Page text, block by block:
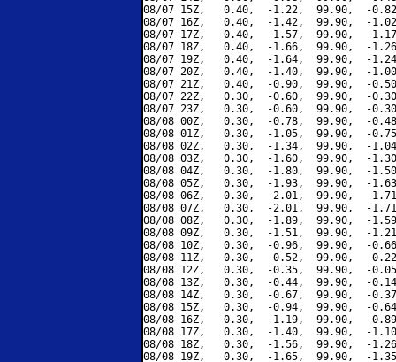
08/07 15Z,   0.40,  -1.22,  99.90,  -
08/07 16Z,   0.40,  -1.42,  99.90,  -
08/07 17Z,   0.40,  -1.57,  99.90,  -
08/07 18Z,   0.40,  -1.66,  99.90,  -
08/07 19Z,   0.40,  -1.64,  99.90,  -
08/07 20Z,   0.40,  -1.40,  99.90,  -
08/07 21Z,   0.40,  -0.90,  99.90,  -
08/07 22Z,   0.30,  -0.60,  99.90,  -
08/07 23Z,   0.30,  -0.60,  99.90,  -
08/08 00Z,   0.30,  -0.78,  99.90,  -
08/08 01Z,   0.30,  -1.05,  99.90,  -
08/08 02Z,   0.30,  -1.34,  99.90,  -
08/08 03Z,   0.30,  -1.60,  99.90,  -
08/08 04Z,   0.30,  -1.80,  99.90,  -
08/08 05Z,   0.30,  -1.93,  99.90,  -
08/08 06Z,   0.30,  -2.01,  99.90,  -
08/08 07Z,   0.30,  -2.01,  99.90,  -
08/08 08Z,   0.30,  -1.89,  99.90,  -
08/08 09Z,   0.30,  -1.51,  99.90,  -
08/08 10Z,   0.30,  -0.96,  99.90,  -
08/08 11Z,   0.30,  -0.52,  99.90,  -
08/08 12Z,   0.30,  -0.35,  99.90,  -
08/08 13Z,   0.30,  -0.44,  99.90,  -
08/08 14Z,   0.30,  -0.67,  99.90,  -
08/08 15Z,   0.30,  -0.94,  99.90,  -
08/08 16Z,   0.30,  -1.19,  99.90,  -
08/08 17Z,   0.30,  -1.40,  99.90,  -
08/08 18Z,   0.30,  -1.56,  99.90,  -
08/08 19Z,   0.30,  -1.65,  99.90,  -